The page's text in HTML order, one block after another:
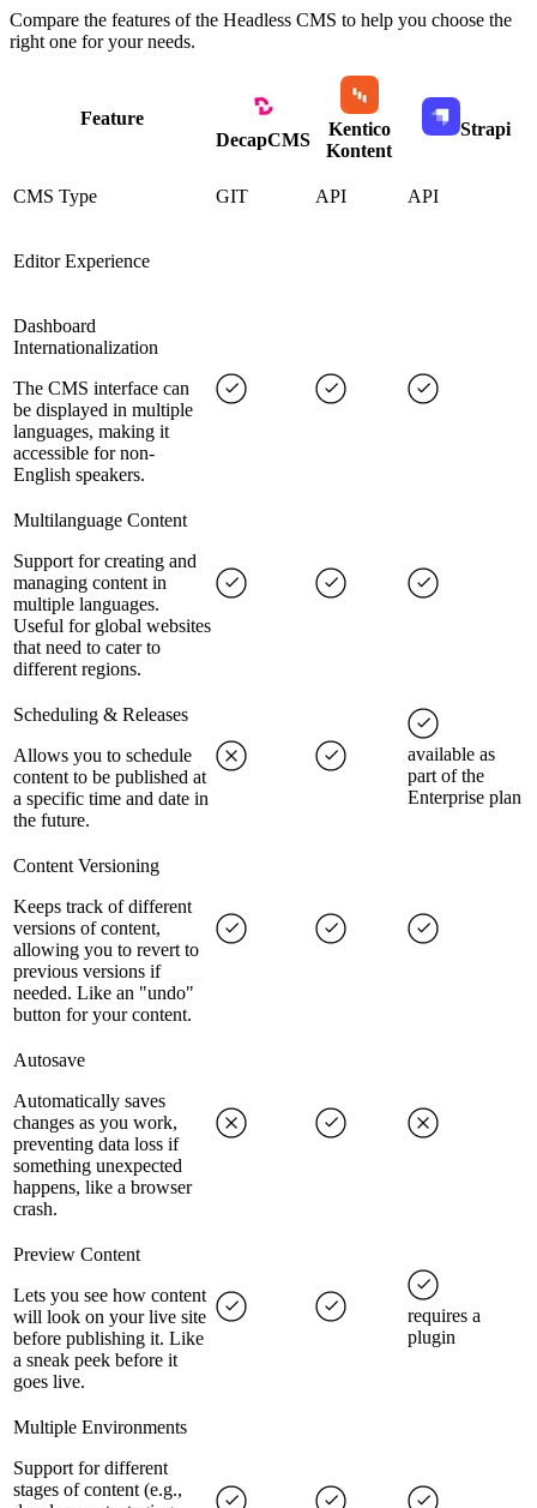
Compare the features of the Headless CMS to help you choose the
right one for your needs.
Feature
DecapCMS
Kentico
Kontent
Strapi
CMS Type GIT API API
Editor Experience
Dashboard
Internationalization
The CMS interface can
be displayed in multiple
languages, making it
accessible for non-
English speakers.
Multilanguage Content
Support for creating and
managing content in
multiple languages.
Useful for global websites
that need to cater to
different regions.
Scheduling & Releases
Allows you to schedule
content to be published at
a specific time and date in
the future.
available as
part of the
Enterprise plan
Content Versioning
Keeps track of different
versions of content,
allowing you to revert to
previous versions if
needed. Like an "undo"
button for your content.
Autosave
Automatically saves
changes as you work,
preventing data loss if
something unexpected
happens, like a browser
crash.
Preview Content
Lets you see how content
will look on your live site
before publishing it. Like
a sneak peek before it
goes live.
requires a
plugin
Multiple Environments
Support for different
stages of content (e.g.,